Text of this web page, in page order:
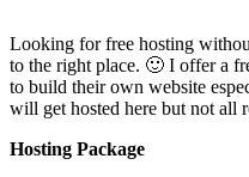
Looking for free hosting
to the right place. 🙂 I offer a
to build their own website
will get hosted here but not all
Hosting Package